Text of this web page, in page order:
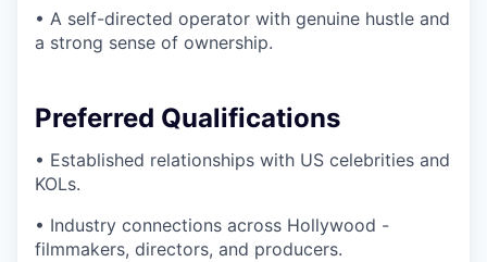
• A self-directed operator with genuine hustle and
a strong sense of ownership.
Preferred Qualifications
• Established relationships with US celebrities and
KOLs.
• Industry connections across Hollywood -
filmmakers, directors, and producers.